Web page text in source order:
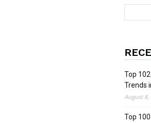
Top
Trends
August 8,
Top